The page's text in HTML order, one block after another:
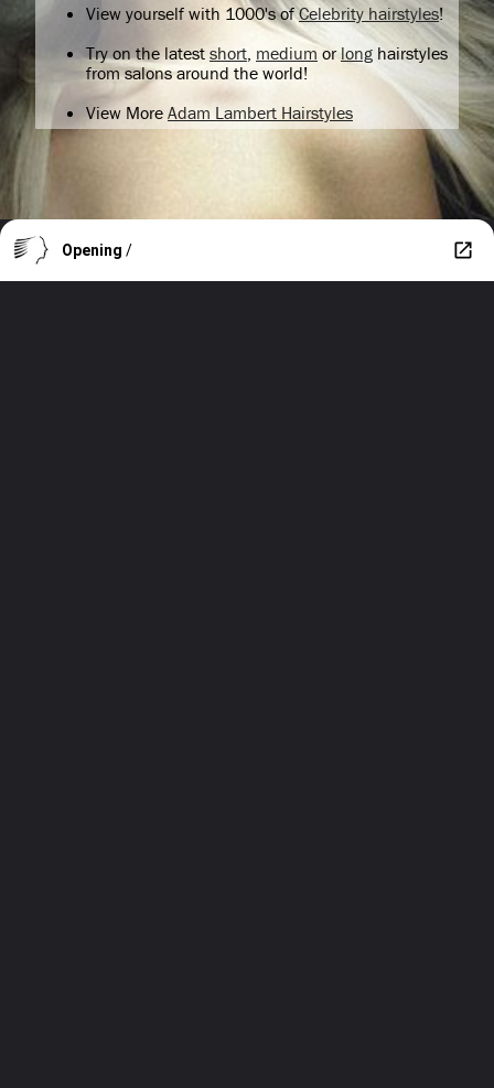
View yourself with 1000's ofCelebrity hairstyles!
Try on the latest short medium orlong hairstyles
from salons around the world!
View More Adam Lambert Hairstyles
Opening /